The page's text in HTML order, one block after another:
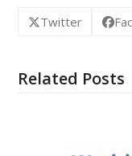
Twitter
Related Posts